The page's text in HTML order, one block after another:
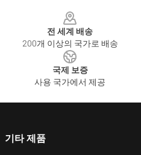
전 세계 배송
200개 이상의 국가로 배송
국제 보증
사용 국가에서 제공
기타 제품